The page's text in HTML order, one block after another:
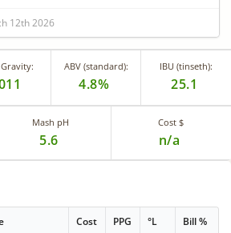
12th 2026
ABV (standard):
4.8%
IBU (tinseth):
25.1
Mash pH
5.6
Cost $
n/a
Cost PPG °L Bill %